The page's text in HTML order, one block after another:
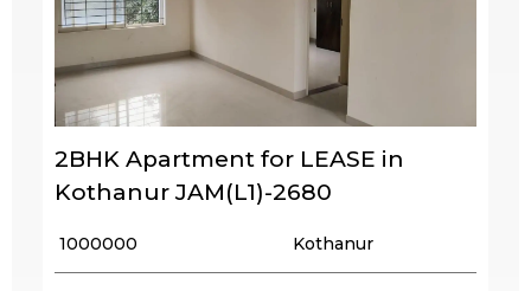
2BHK Apartment for LEASE in
Kothanur JAM(L1)-2680
₹ 1000000 Kothanur